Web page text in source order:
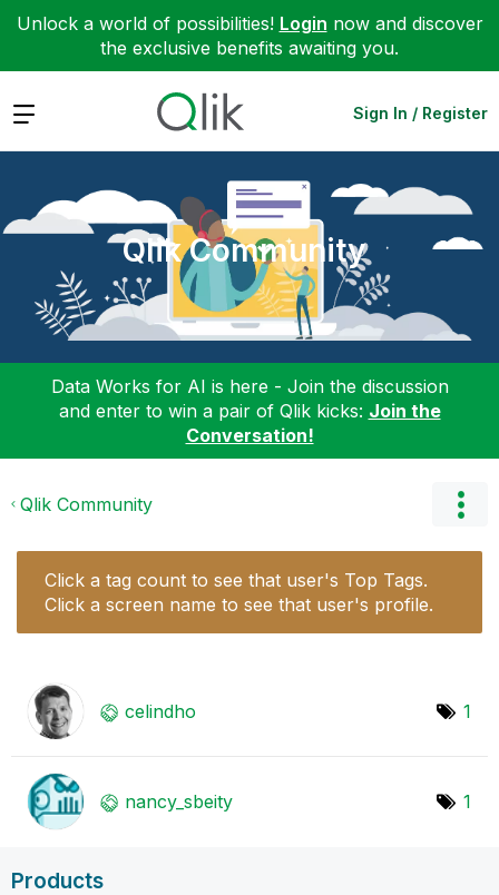
Unlock a world of possibilities! Login now and discover
the exclusive benefits awaiting you.
Expand Sign In / Register
Qlik Community
Data Works for AI is here - Join the discussion
and enter to win a pair of Qlik kicks: Join the
Conversation!
Qlik Community
Click a tag count to see that user's Top Tags.
Click a screen name to see that user's profile.
celindho 1
nancy_sbeity 1
Products